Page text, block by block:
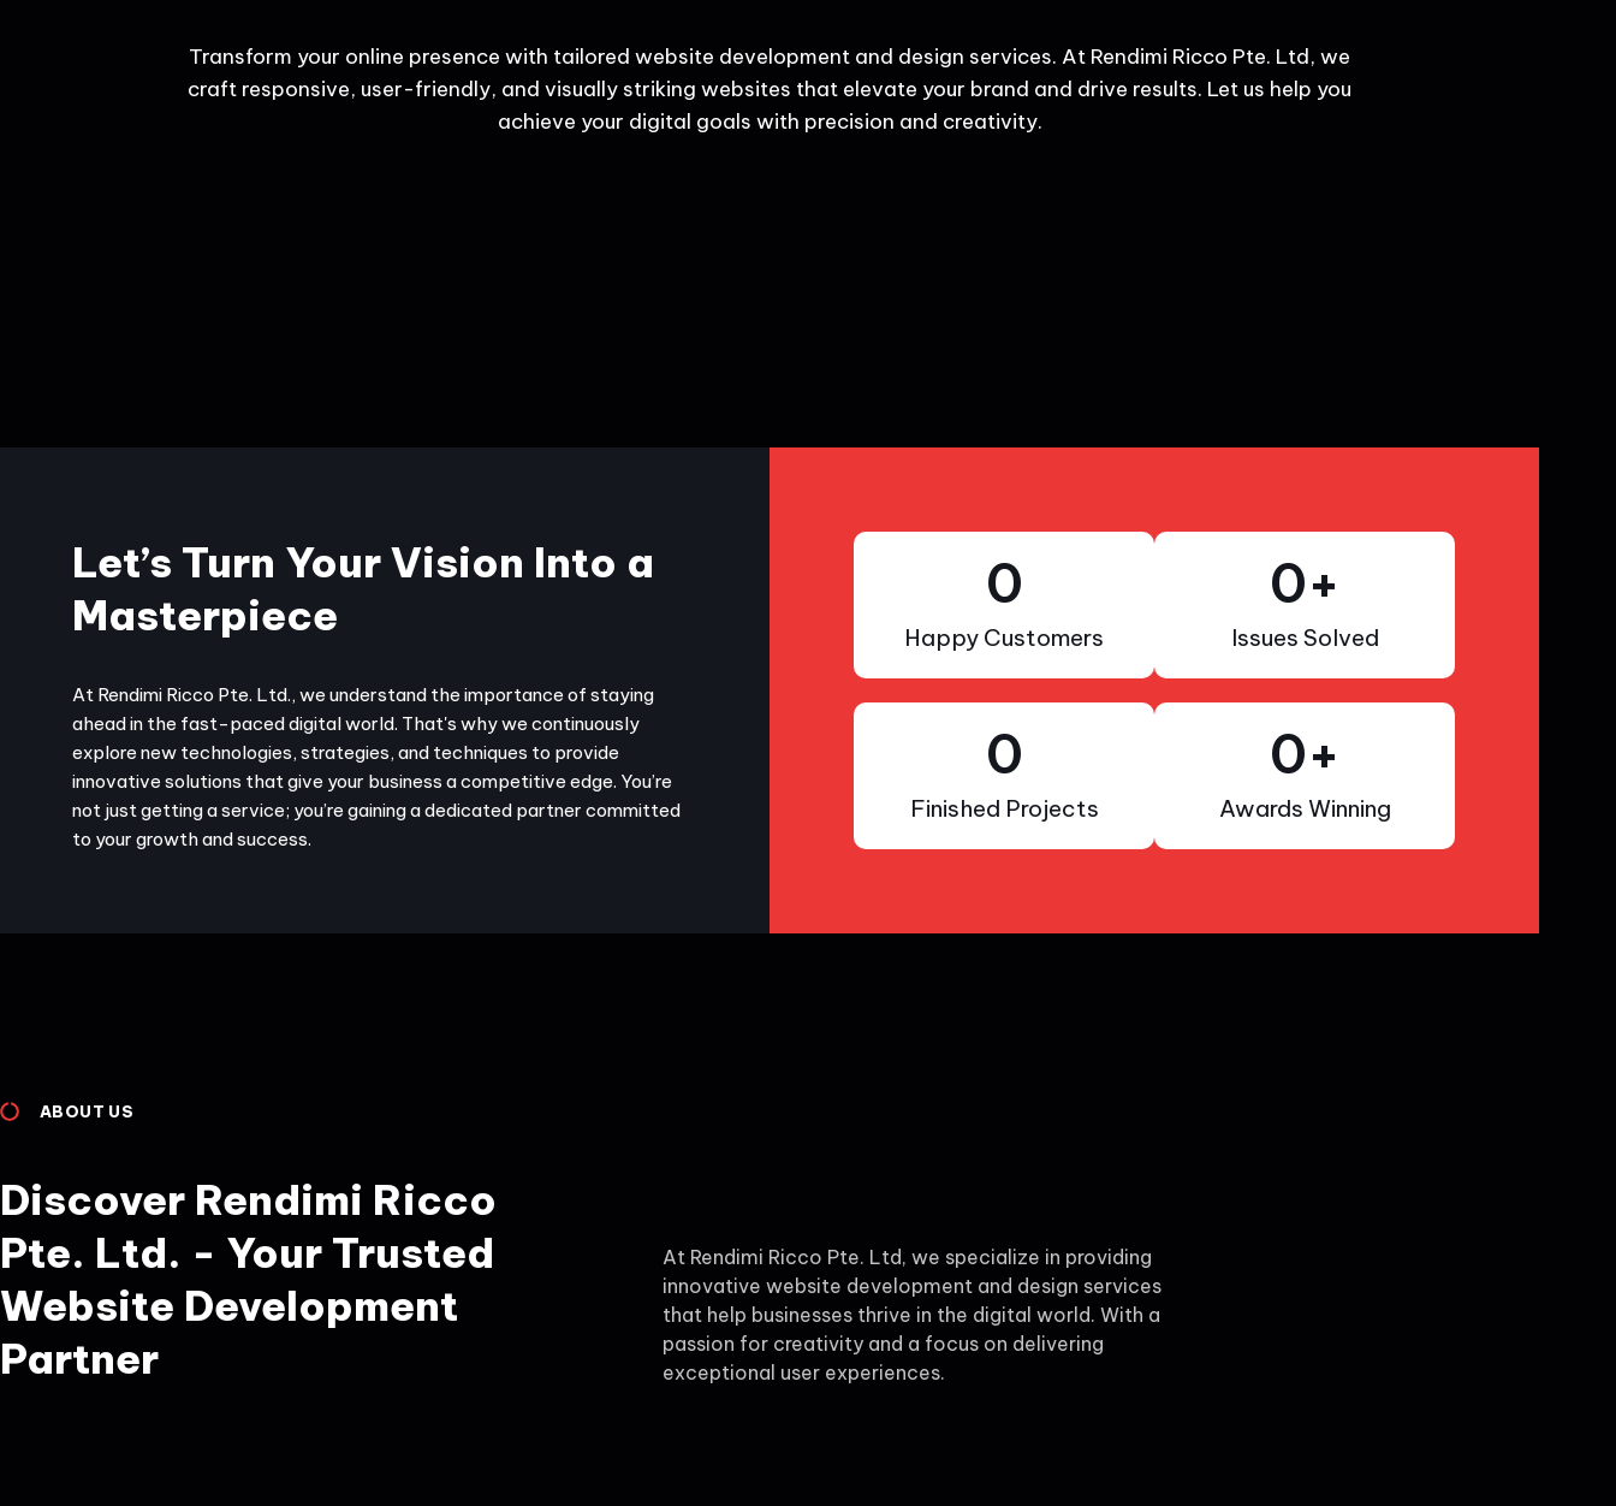
Transform your online presence with tailored website development and design services. At Rendimi Ricco Pte. Ltd, we
craft responsive, user-friendly, and visually striking websites that elevate your brand and drive results. Let us help you
achieve your digital goals with precision and creativity.
Let’s Turn Your Vision Into a
Masterpiece
At Rendimi Ricco Pte. Ltd., we understand the importance of staying
ahead in the fast-paced digital world. That's why we continuously
explore new technologies, strategies, and techniques to provide
innovative solutions that give your business a competitive edge. You’re
not just getting a service; you’re gaining a dedicated partner committed
to your growth and success.
Happy Customers
0
Issues Solved
0+
Finished Projects
0
Awards Winning
0+
ABOUT US
Discover Rendimi Ricco
Pte. Ltd. - Your Trusted
Website Development
Partner
At Rendimi Ricco Pte. Ltd, we specialize in providing
innovative website development and design services
that help businesses thrive in the digital world. With a
passion for creativity and a focus on delivering
exceptional user experiences.